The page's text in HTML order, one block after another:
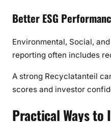
Better ESG
Environmental, Social,
reporting often includes
A strong Recyclatanteil
scores and investor
Practical Ways to